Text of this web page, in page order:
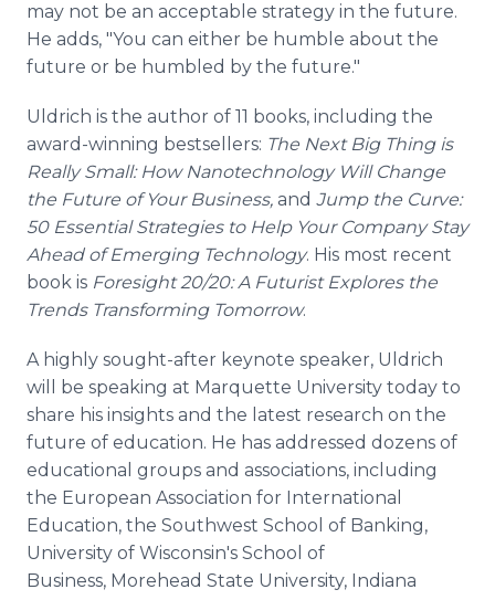
may not be an acceptable strategy in the future.
He adds, "You can either be humble about the
future or be humbled by the future."
Uldrich is the author of 11 books, including the
award-winning bestsellers: The Next Big Thing is
Really Small: How Nanotechnology Will Change
the Future of Your Business, and Jump the Curve:
50 Essential Strategies to Help Your Company Stay
Ahead of Emerging Technology. His most recent
book is Foresight 20/20: A Futurist Explores the
Trends Transforming Tomorrow.
A highly sought-after keynote speaker, Uldrich
will be speaking at Marquette University today to
share his insights and the latest research on the
future of education. He has addressed dozens of
educational groups and associations, including
the European Association for International
Education, the Southwest School of Banking,
University of Wisconsin's School of
Business, Morehead State University, Indiana